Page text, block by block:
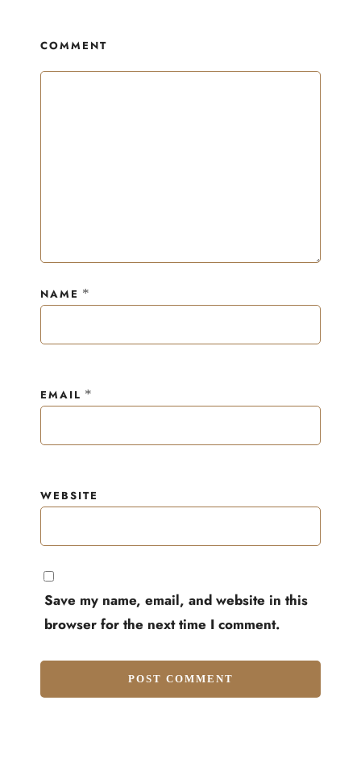
COMMENT
NAME *
EMAIL *
WEBSITE
Save my name, email, and website in this
browser for the next time I comment.